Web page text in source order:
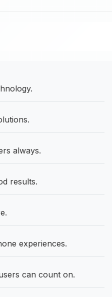
always.
results.
experiences.
can count on.